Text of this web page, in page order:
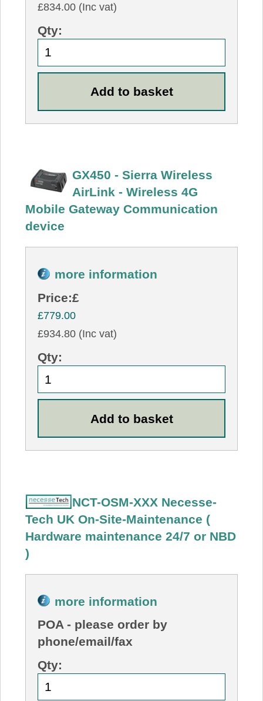
£834.00 (Inc vat)
Qty:
GX450 - Sierra Wireless
AirLink - Wireless 4G
Mobile Gateway Communication
device
more information
Price:£
£779.00
£934.80 (Inc vat)
Qty:
NCT-OSM-XXX Necesse-
Tech UK On-Site-Maintenance (
Hardware maintenance 24/7 or NBD
)
more information
POA - please order by
phone/email/fax
Qty: